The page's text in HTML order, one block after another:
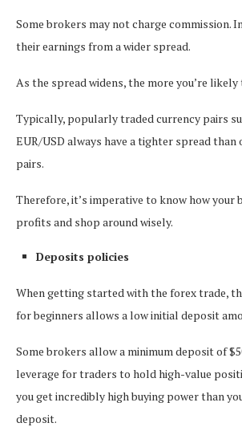
Some brokers may not charge commission.
their earnings from a wider spread.
As the spread widens, the more you’re
Typically, popularly traded currency pairs
EUR/USD always have a tighter spread
pairs.
Therefore, it’s imperative to know how your
profits and shop around wisely.
Deposits policies
When getting started with the forex trade,
for beginners allows a low initial deposit
Some brokers allow a minimum deposit of
leverage for traders to hold high-value
you get incredibly high buying power than
deposit.